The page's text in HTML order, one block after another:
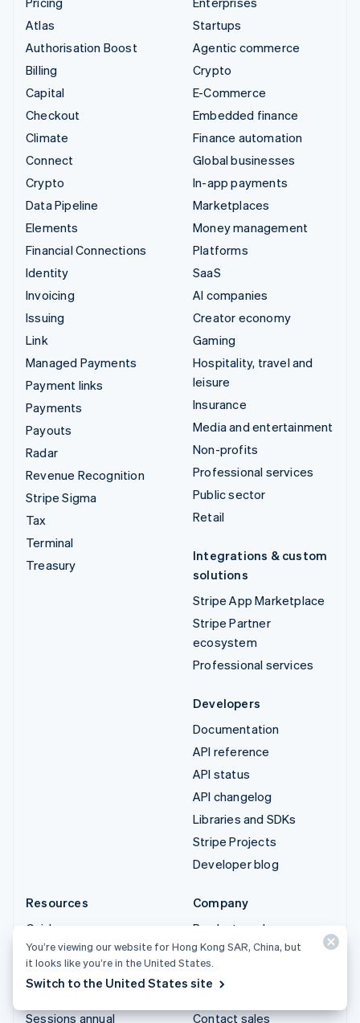
Atlas
Authorisation Boost
Billing
Capital
Checkout
Climate
Connect
Crypto
Data Pipeline
Elements
Financial Connections
Identity
Invoicing
Issuing
Link
Managed Payments
Payment links
Payments
Payouts
Radar
Revenue Recognition
Stripe Sigma
Tax
Terminal
Treasury
Startups
Agentic commerce
Crypto
E-Commerce
Embedded finance
Finance automation
Global businesses
In-app payments
Marketplaces
Money management
Platforms
SaaS
AI companies
Creator economy
Gaming
Hospitality, travel and
leisure
Insurance
Media and entertainment
Non-profits
Professional services
Public sector
Retail
Integrations & custom
solutions
Stripe App Marketplace
Stripe Partner
ecosystem
Professional services
Developers
Documentation
API reference
API status
API changelog
Libraries and SDKs
Stripe Projects
Developer blog
Resources
Guides
Customer stories
Sessions annual
Company
Product roadmap
Careers
Contact sales
You’re viewing our website for Hong Kong SAR, China, but
it looks like you’re in the United States.
Switch to the United States site